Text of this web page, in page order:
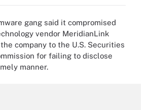
gang said it compromised
vendor MeridianLink
company to the U.S. Securities
for failing to disclose
manner.